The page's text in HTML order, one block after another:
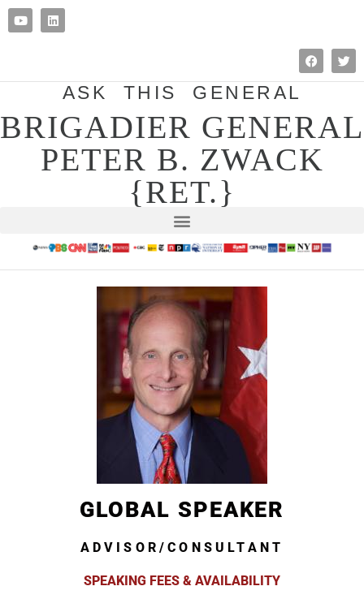
ASK THIS GENERAL
BRIGADIER GENERAL
PETER B. ZWACK
{RET.}
GLOBAL SPEAKER
ADVISOR/CONSULTANT
SPEAKING FEES & AVAILABILITY